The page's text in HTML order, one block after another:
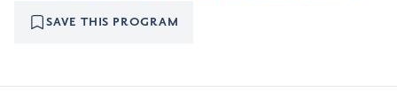
SAVE THIS PROGRAM